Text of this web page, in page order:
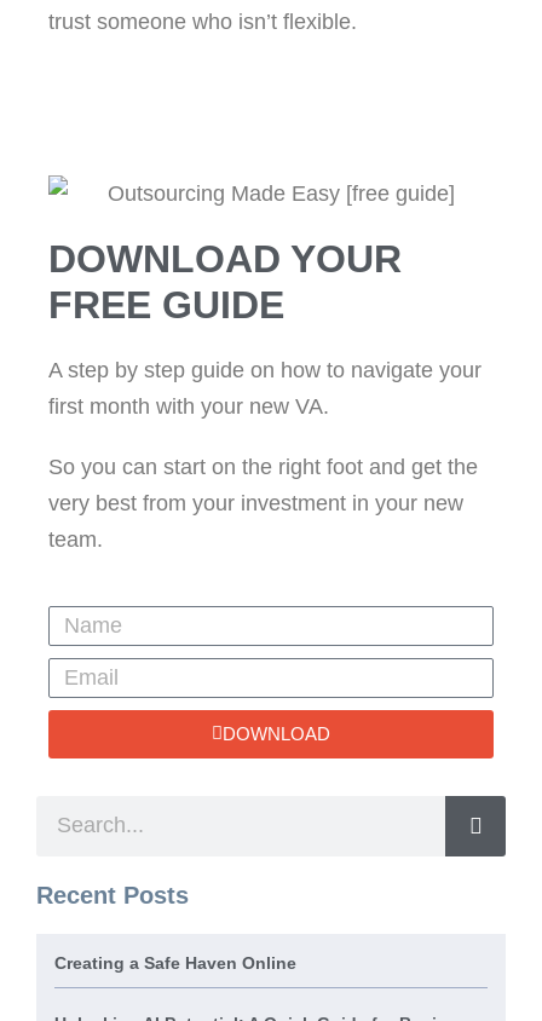
trust someone who isn’t flexible.
DOWNLOAD YOUR
FREE GUIDE
A step by step guide on how to navigate your
first month with your new VA.
So you can start on the right foot and get the
very best from your investment in your new
team.
DOWNLOAD
Recent Posts
Creating a Safe Haven Online